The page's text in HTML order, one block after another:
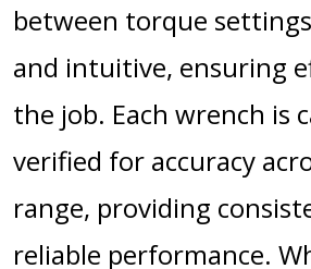
between torque
and intuitive, ensuring
the job. Each wrench is
verified for accuracy
range, providing
reliable performance.